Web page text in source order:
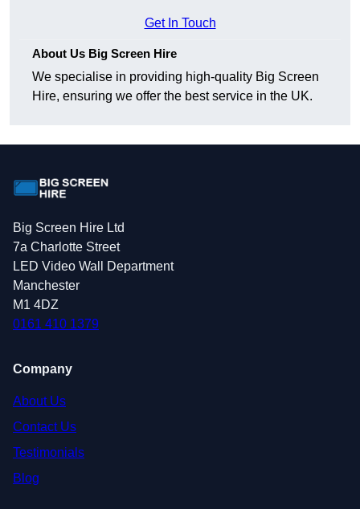
Get In Touch
About Us Big Screen Hire
We specialise in providing high-quality Big Screen
Hire, ensuring we offer the best service in the UK.
Big Screen Hire Ltd
7a Charlotte Street
LED Video Wall Department
Manchester
M1 4DZ
0161 410 1379
Company
About Us
Contact Us
Testimonials
Blog